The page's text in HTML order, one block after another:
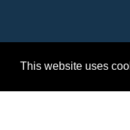
This website uses